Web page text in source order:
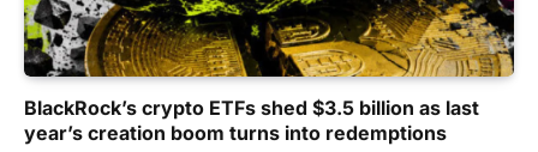
BlackRock’s crypto ETFs shed $3.5 billion as last
year’s creation boom turns into redemptions